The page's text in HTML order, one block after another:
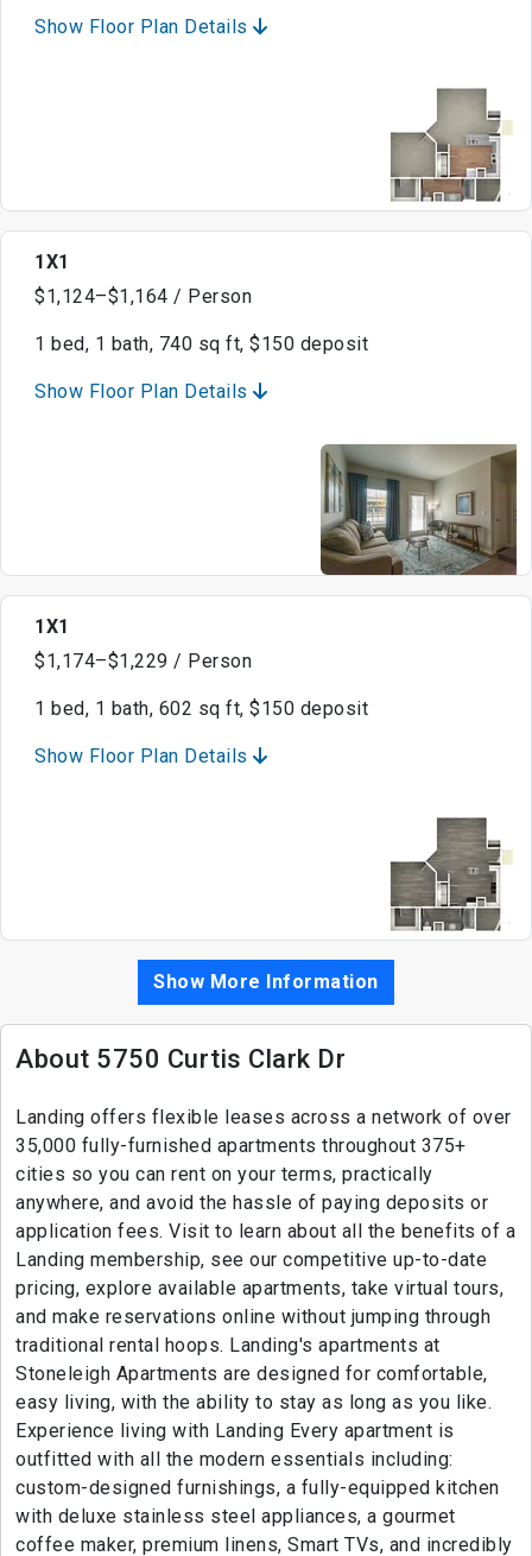
Show Floor Plan Details
1X1
$1,124–$1,164 / Person
1 bed, 1 bath, 740 sq ft, $150 deposit
Show Floor Plan Details
1X1
$1,174–$1,229 / Person
1 bed, 1 bath, 602 sq ft, $150 deposit
Show Floor Plan Details
Show More Information
About 5750 Curtis Clark Dr
Landing offers flexible leases across a network of over
35,000 fully-furnished apartments throughout 375+
cities so you can rent on your terms, practically
anywhere, and avoid the hassle of paying deposits or
application fees. Visit to learn about all the benefits of a
Landing membership, see our competitive up-to-date
pricing, explore available apartments, take virtual tours,
and make reservations online without jumping through
traditional rental hoops. Landing's apartments at
Stoneleigh Apartments are designed for comfortable,
easy living, with the ability to stay as long as you like.
Experience living with Landing Every apartment is
outfitted with all the modern essentials including:
custom-designed furnishings, a fully-equipped kitchen
with deluxe stainless steel appliances, a gourmet
coffee maker, premium linens, Smart TVs, and incredibly